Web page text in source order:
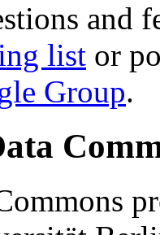
and
list or
Group.